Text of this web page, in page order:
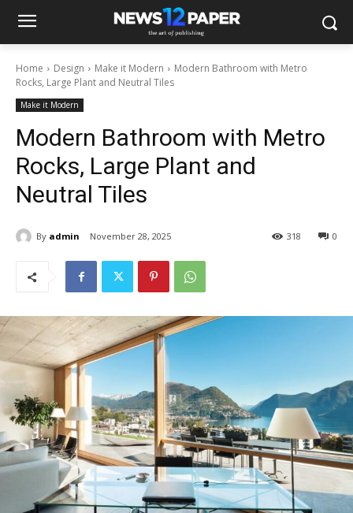
Home Design Make it Modern
Modern Bathroom with Metro
Rocks, Large Plant and Neutral Tiles
Make it Modern
Modern Bathroom with Metro
Rocks, Large Plant and
Neutral Tiles
By admin November 28, 2025 0
318